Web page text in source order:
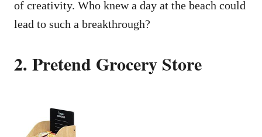
of creativity. Who knew a day at the beach could
lead to such a breakthrough?
2. Pretend Grocery Store